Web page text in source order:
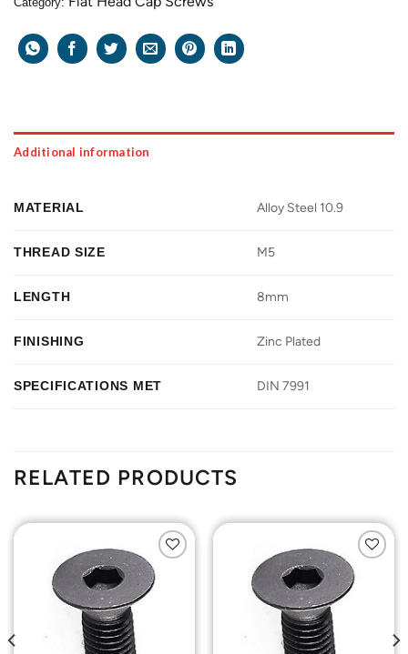
Additional information
MATERIAL Alloy Steel 10.9
THREAD SIZE M5
LENGTH 8mm
FINISHING Zinc Plated
SPECIFICATIONS MET DIN 7991
RELATED PRODUCTS
Add to
Wishlist
Add to
Wishlist